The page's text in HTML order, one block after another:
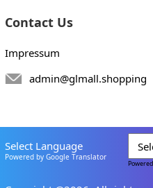
Contact Us
Impressum
admin@glmall.shopping
Select Language
Powered by Google Translator